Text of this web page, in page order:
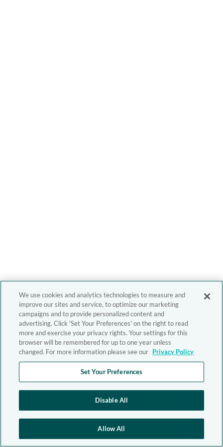
We use cookies and analytics technologies to measure and
improve our sites and service, to optimize our marketing
campaigns and to provide personalized content and
advertising. Click 'Set Your Preferences' on the right to read
more and exercise your privacy rights. Your settings for this
browser will be remembered for up to one year unless
changed. For more information please see our Privacy Policy
Set Your Preferences
Disable All
Allow All